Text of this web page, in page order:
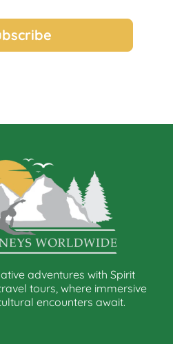
adventures with Spirit
tours, where immersive
encounters await.